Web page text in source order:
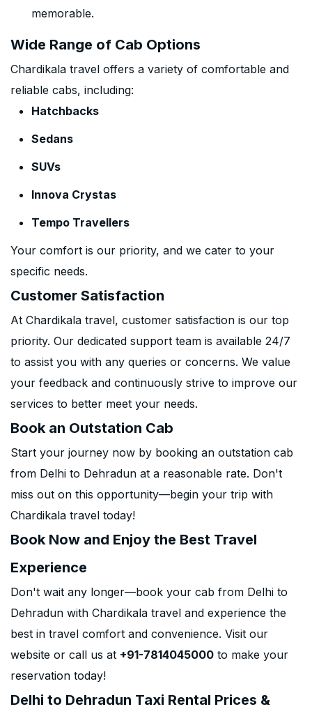
memorable.
Wide Range of Cab Options
Chardikala travel offers a variety of comfortable and
reliable cabs, including:
Hatchbacks
Sedans
SUVs
Innova Crystas
Tempo Travellers
Your comfort is our priority, and we cater to your
specific needs.
Customer Satisfaction
At Chardikala travel, customer satisfaction is our top
priority. Our dedicated support team is available 24/7
to assist you with any queries or concerns. We value
your feedback and continuously strive to improve our
services to better meet your needs.
Book an Outstation Cab
Start your journey now by booking an outstation cab
from Delhi to Dehradun at a reasonable rate. Don't
miss out on this opportunity—begin your trip with
Chardikala travel today!
Book Now and Enjoy the Best Travel
Experience
Don't wait any longer—book your cab from Delhi to
Dehradun with Chardikala travel and experience the
best in travel comfort and convenience. Visit our
website or call us at +91-7814045000 to make your
reservation today!
Delhi to Dehradun Taxi Rental Prices &